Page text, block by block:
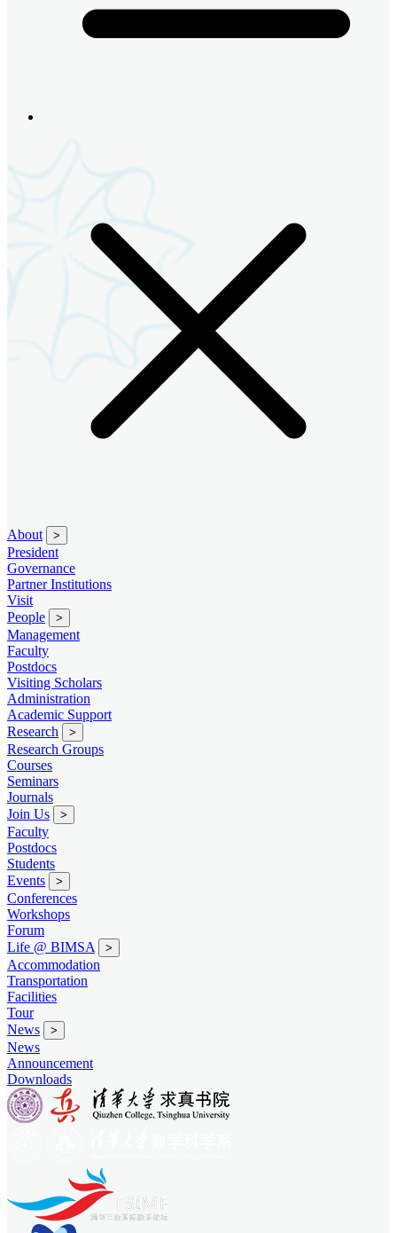
About >
President
Governance
Partner Institutions
Visit
People
>
Management
Faculty
Postdocs
Visiting Scholars
Administration
Academic Support
Research
>
Research Groups
Courses
Seminars
Journals
Join Us
>
Faculty
Postdocs
Students
Events
>
Conferences
Workshops
Forum
Life @ BIMSA
>
Accommodation
Transportation
Facilities
Tour
News
>
News
Announcement
Downloads